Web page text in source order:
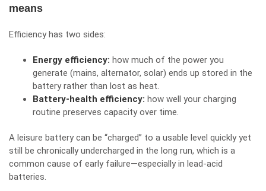
means
Efficiency has two sides:
Energy efficiency: how much of the power you
generate (mains, alternator, solar) ends up stored in the
battery rather than lost as heat.
Battery-health efficiency: how well your charging
routine preserves capacity over time.
A leisure battery can be “charged” to a usable level quickly yet
still be chronically undercharged in the long run, which is a
common cause of early failure—especially in lead-acid
batteries.